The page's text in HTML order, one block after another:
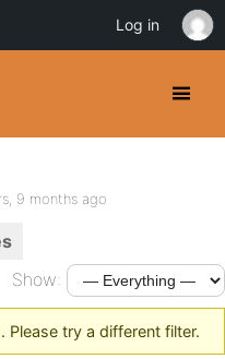
9 months ago
Show:
try a different filter.
Log in